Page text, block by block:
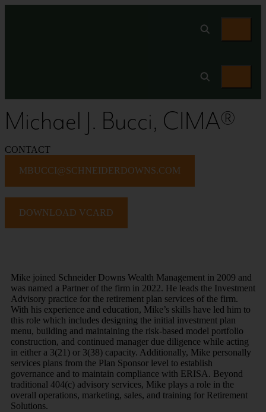
Michael J. Bucci, CIMA®
CONTACT
MBUCCI@SCHNEIDERDOWNS.COM
DOWNLOAD VCARD
Mike joined Schneider Downs Wealth Management in 2009 and
was named a Partner of the firm in 2022. He leads the Investment
Advisory practice for the retirement plan services of the firm.
With his experience and education, Mike’s skills have led him to
this role which includes designing the initial investment plan
menu, building and maintaining the risk-based model portfolio
construction, and continued manager due diligence while acting
in either a 3(21) or 3(38) capacity. Additionally, Mike personally
services plans from the Plan Sponsor level to establish
governance and to maintain compliance with ERISA. Beyond
traditional 404(c) advisory services, Mike plays a role in the
overall operations, marketing, sales, and training for Retirement
Solutions.